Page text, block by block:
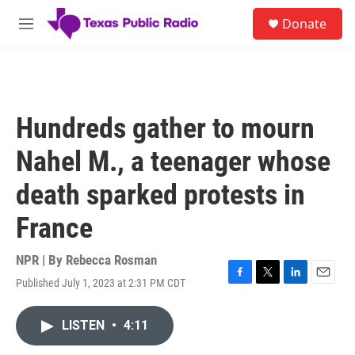
Skip to main content
M
Donate
Hundreds gather to mourn
Nahel M., a teenager whose
death sparked protests in
France
NPR | By Rebecca Rosman
Published July 1, 2023 at 2:31 PM CDT
F
T
L
E
LISTEN • 4:11